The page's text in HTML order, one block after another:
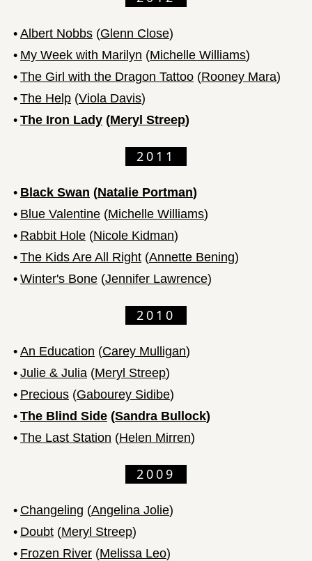
• Albert Nobbs (Glenn Close)
• My Week with Marilyn (Michelle Williams)
• The Girl with the Dragon Tattoo (Rooney Mara)
• The Help (Viola Davis)
• The Iron Lady (Meryl Streep)
2011
• Black Swan (Natalie Portman)
• Blue Valentine (Michelle Williams)
• Rabbit Hole (Nicole Kidman)
• The Kids Are All Right (Annette Bening)
• Winter's Bone (Jennifer Lawrence)
2010
• An Education (Carey Mulligan)
• Julie & Julia (Meryl Streep)
• Precious (Gabourey Sidibe)
• The Blind Side (Sandra Bullock)
• The Last Station (Helen Mirren)
2009
• Changeling (Angelina Jolie)
• Doubt (Meryl Streep)
• Frozen River (Melissa Leo)